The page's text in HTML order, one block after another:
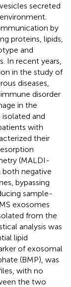
secreted
by
proteins, lipids,
and
In recent years,
in the study of
diseases,
disorder
in the
and
with
their
(MALDI-
both negative
bypassing
sample-
exosomes
from the
analysis was
lipid
of exosomal
(BMP), was
with no
the two